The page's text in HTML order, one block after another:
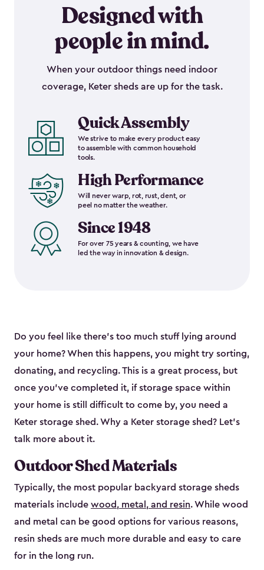
Designed with
people in mind.
When your outdoor things need indoor
coverage, Keter sheds are up for the task.
Quick Assembly
We strive to make every product easy
to assemble with common household
tools.
High Performance
Will never warp, rot, rust, dent, or
peel no matter the weather.
Since 1948
For over 75 years & counting, we have
led the way in innovation & design.
Do you feel like there’s too much stuff lying around
your home? When this happens, you might try sorting,
donating, and recycling. This is a great process, but
once you’ve completed it, if storage space within
your home is still difficult to come by, you need a
Keter storage shed. Why a Keter storage shed? Let’s
talk more about it.
Outdoor Shed Materials
Typically, the most popular backyard storage sheds
materials include wood, metal, and resin. While wood
and metal can be good options for various reasons,
resin sheds are much more durable and easy to care
for in the long run.